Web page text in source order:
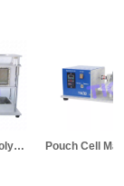
Pouch Cell Manual Winding Machine